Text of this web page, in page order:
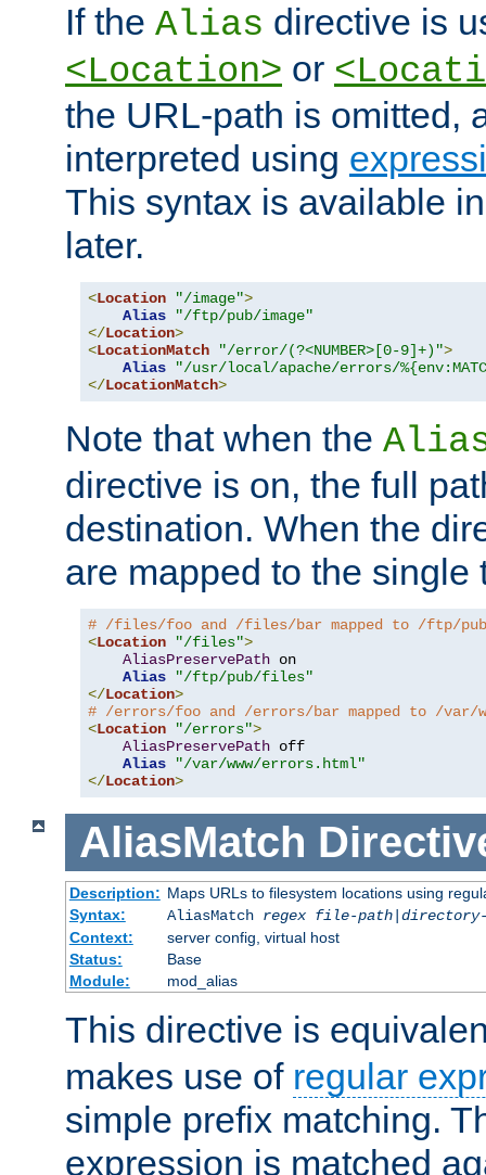
If the Alias directive is
<Location> or
the URL-path is omitted,
interpreted using
This syntax is available
later.
<Location "/image">
Alias
"/ftp/pub/image"
</Location>
<LocationMatch "/error/(?<NUMBER>[0-9]+)">
Alias
"/usr/local/apache/errors/
</LocationMatch>
Note that when the
directive is on, the full
destination. When the
are mapped to the single
# /files/foo and /files/bar mapped to /ftp/
<Location "/files">
AliasPreservePath on
Alias
"/ftp/pub/files"
</Location>
# /errors/foo and /errors/bar mapped to /var/
<Location "/errors">
AliasPreservePath off
Alias
"/var/www/errors.html"
</Location>
AliasMatch
Description: Maps URLs to filesystem locations using
Syntax:
AliasMatch regex file-path|
Context:
server config, virtual host
Status:
Base
Module:
mod_alias
This directive is
makes use of regular
simple prefix matching.
expression is matched